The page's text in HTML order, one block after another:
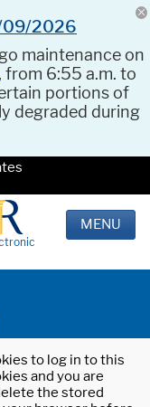
09/2026
maintenance on
, from 6:55 a.m. to
portions of
degraded during
MENU
to log in to this
and you are
the stored